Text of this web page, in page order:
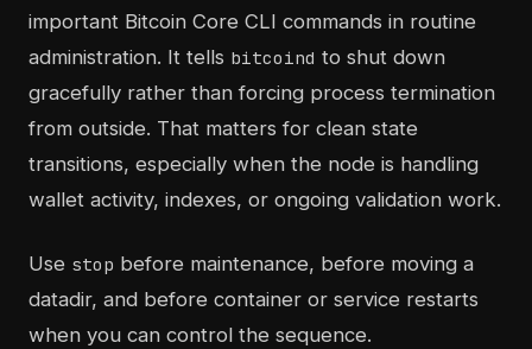
important Bitcoin Core CLI commands in routine
administration. It tells bitcoind to shut down
gracefully rather than forcing process termination
from outside. That matters for clean state
transitions, especially when the node is handling
wallet activity, indexes, or ongoing validation work.
Use stop before maintenance, before moving a
datadir, and before container or service restarts
when you can control the sequence.